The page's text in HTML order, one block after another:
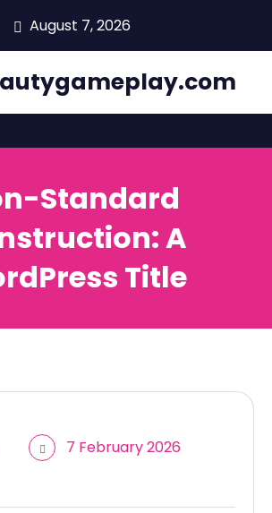
August 7, 2026
Standard
A
Title
7 February 2026